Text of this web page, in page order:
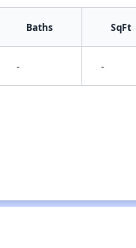
Baths SqFt
- -